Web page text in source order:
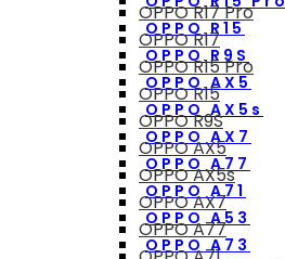
OPPO R15
OPPO R9S
OPPO AX5
OPPO AX5s
OPPO AX7
OPPO A77
OPPO A71
OPPO A53
OPPO A73
OPPO R17 Pro
OPPO R17
OPPO R15 Pro
OPPO R15
OPPO R9S
OPPO AX5
OPPO AX5s
OPPO AX7
OPPO A77